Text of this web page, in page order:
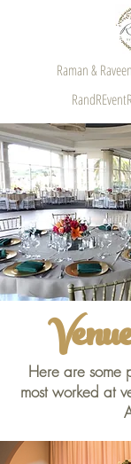
Raman &
Here are some
most worked at